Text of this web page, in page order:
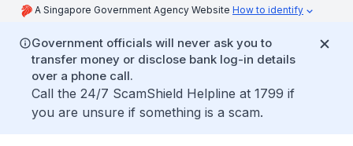
A Singapore Government Agency Website How to identify
Government officials will never ask you to
transfer money or disclose bank log-in details
over a phone call.
Call the 24/7 ScamShield Helpline at 1799 if
you are unsure if something is a scam.